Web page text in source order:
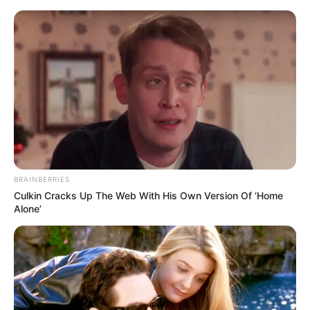
Skip
content
Menu
Verona Vaughn (Actress)
Wiki, Age, Biography,
Height, Weight, Career,
Photos and More
BRAINBERRIES
Culkin Cracks Up The Web With His Own Version Of ‘Home
Alone’